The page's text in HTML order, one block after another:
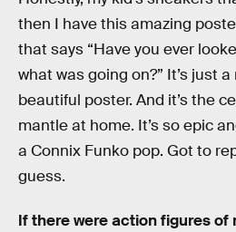
then I have this amazing
that says “Have you ever
what was going on?” It’s just
beautiful poster. And it’s the
mantle at home. It’s so epic
a Connix Funko pop. Got to
guess.
If there were action figures of